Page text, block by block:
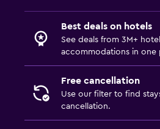
Best deals on hotels
See deals from 3M+
accommodations in one
Free cancellation
Use our filter to find
cancellation.